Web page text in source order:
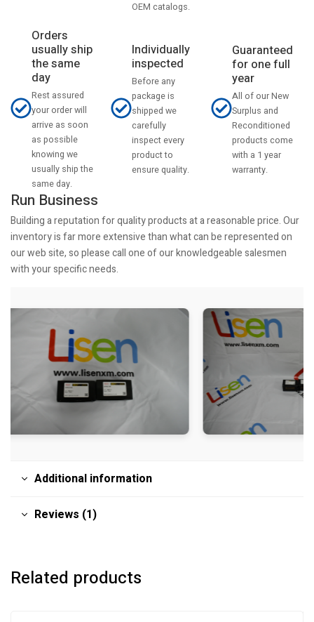
OEM catalogs.
Orders
usually ship
the same
day
Rest assured
your order will
arrive as soon
as possible
knowing we
usually ship the
same day.
Individually
inspected
Before any
package is
shipped we
carefully
inspect every
product to
ensure quality.
Guaranteed
for one full
year
All of our New
Surplus and
Reconditioned
products come
with a 1 year
warranty.
Run Business
Building a reputation for quality products at a reasonable price. Our
inventory is far more extensive than what can be represented on
our web site, so please call one of our knowledgeable salesmen
with your specific needs.
Additional information
Reviews (1)
Related products